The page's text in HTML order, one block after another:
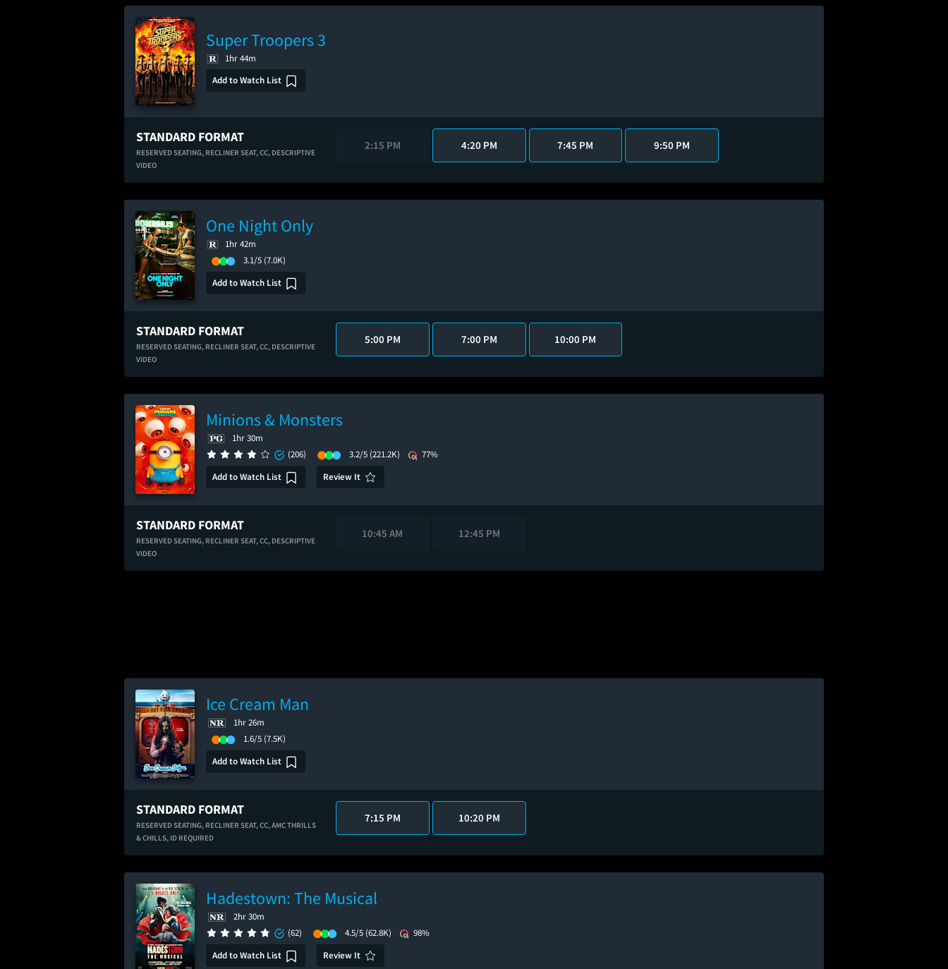
Super Troopers 3
1hr 44m
Add to Watch List
STANDARD FORMAT
RESERVED SEATING, RECLINER SEAT,CC, DESCRIPTIVE
VIDEO
2:15 PM 4:20 PM 7:45 PM 9:50 PM
One Night Only
1hr 42m
3.1/5 (7.0K)
Add to Watch List
STANDARD FORMAT
RESERVED SEATING, RECLINER SEAT,CC, DESCRIPTIVE
VIDEO
5:00 PM 7:00 PM 10:00 PM
Minions & Monsters
1hr 30m
(206)
3.2/5 (221.2K)
77%
Add to Watch List
Review It
STANDARD FORMAT
RESERVED SEATING, RECLINER SEAT,CC, DESCRIPTIVE
VIDEO
10:45 AM 12:45 PM
Ice Cream Man
1hr 26m
1.6/5 (7.5K)
Add to Watch List
STANDARD FORMAT
RESERVED SEATING, RECLINER SEAT,CC,AMC THRILLS
& CHILLS, ID REQUIRED
7:15 PM 10:20 PM
Hadestown: The Musical
2hr 30m
(62)
4.5/5 (62.8K)
98%
Add to Watch List
Review It